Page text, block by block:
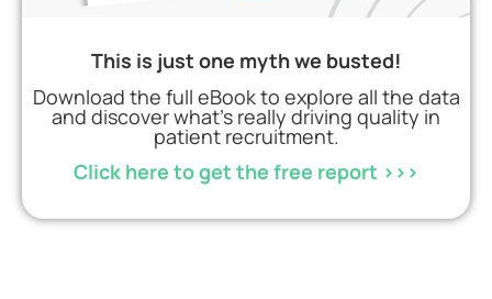
This is just one myth we busted!
Download the full eBook to explore all the data
and discover what’s really driving quality in
patient recruitment.
Click here to get the free report >>>